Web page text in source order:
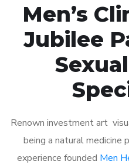
Men’s
Jubilee
Renown investment art
being a natural medicine
experience founded Men